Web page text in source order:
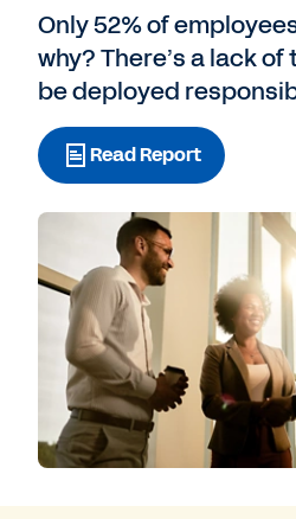
Responsible AI
Resources
Contact
Only 52% of
why? There’s a lack
be deployed
Read Report